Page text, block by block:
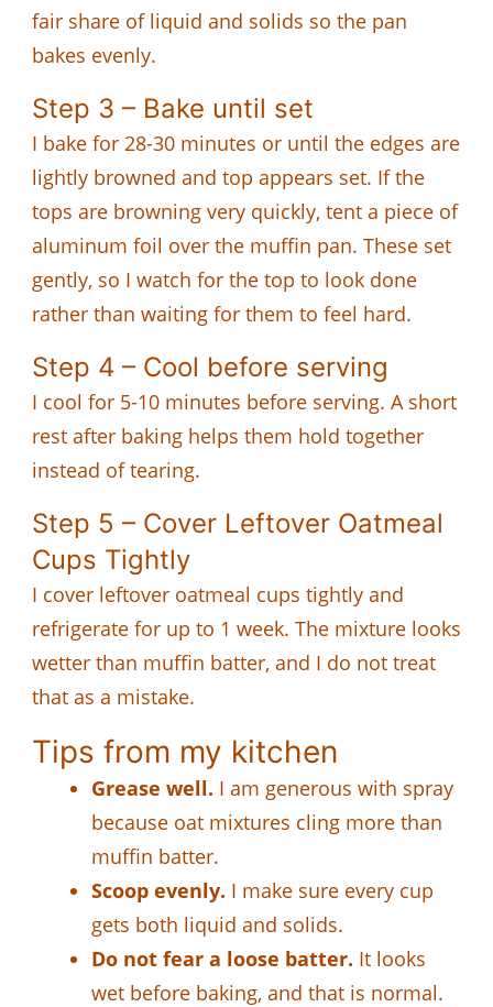
fair share of liquid and solids so the pan
bakes evenly.
Step 3 – Bake until set
I bake for 28-30 minutes or until the edges are
lightly browned and top appears set. If the
tops are browning very quickly, tent a piece of
aluminum foil over the muffin pan. These set
gently, so I watch for the top to look done
rather than waiting for them to feel hard.
Step 4 – Cool before serving
I cool for 5-10 minutes before serving. A short
rest after baking helps them hold together
instead of tearing.
Step 5 – Cover Leftover Oatmeal
Cups Tightly
I cover leftover oatmeal cups tightly and
refrigerate for up to 1 week. The mixture looks
wetter than muffin batter, and I do not treat
that as a mistake.
Tips from my kitchen
Grease well. I am generous with spray
because oat mixtures cling more than
muffin batter.
Scoop evenly. I make sure every cup
gets both liquid and solids.
Do not fear a loose batter. It looks
wet before baking, and that is normal.